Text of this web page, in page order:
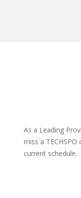
As a Leading
miss a
current schedule.